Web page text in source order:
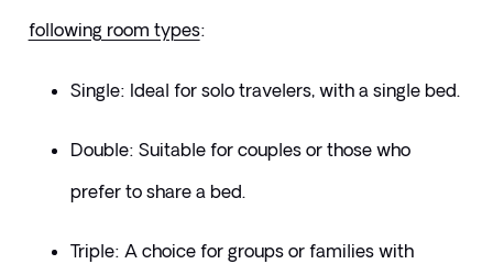
following room types:
Single: Ideal for solo travelers, with a single bed.
Double: Suitable for couples or those who
prefer to share a bed.
Triple: A choice for groups or families with